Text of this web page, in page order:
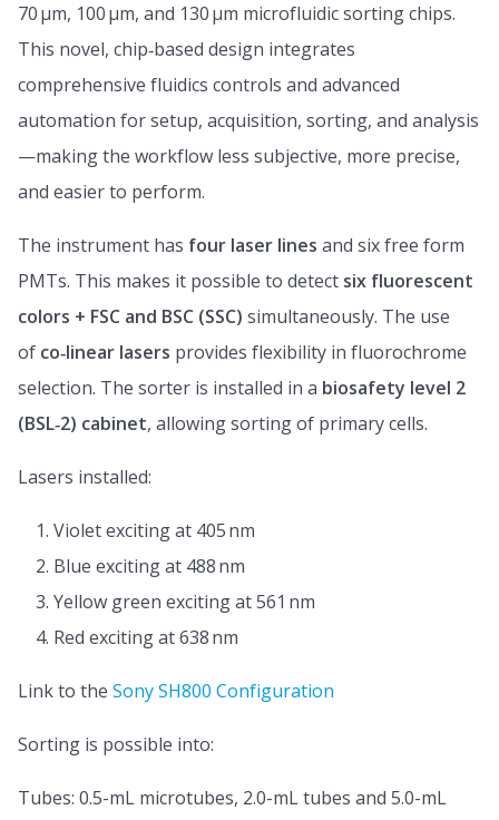
70 μm, 100 μm, and 130 μm microfluidic sorting chips.
This novel, chip‑based design integrates
comprehensive fluidics controls and advanced
automation for setup, acquisition, sorting, and analysis
—making the workflow less subjective, more precise,
and easier to perform.
The instrument has four laser lines and six free form
PMTs. This makes it possible to detect six fluorescent
colors + FSC and BSC (SSC) simultaneously. The use
of co‑linear lasers provides flexibility in fluorochrome
selection. The sorter is installed in a biosafety level 2
(BSL‑2) cabinet, allowing sorting of primary cells.
Lasers installed:
Violet exciting at 405 nm
Blue exciting at 488 nm
Yellow green exciting at 561 nm
Red exciting at 638 nm
Link to the Sony SH800 Configuration
Sorting is possible into:
Tubes: 0.5-mL microtubes, 2.0-mL tubes and 5.0-mL